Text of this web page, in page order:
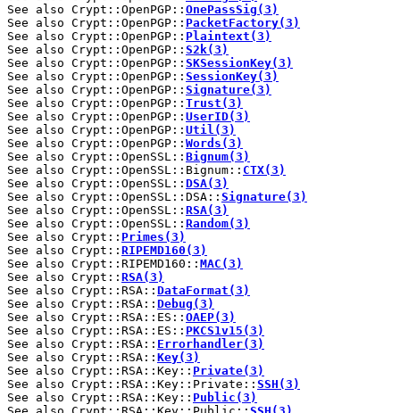
See also Crypt::OpenPGP:: OnePassSig(3)
See also Crypt::OpenPGP:: PacketFactory(3)
See also Crypt::OpenPGP:: Plaintext(3)
See also Crypt::OpenPGP:: S2k(3)
See also Crypt::OpenPGP:: SKSessionKey(3)
See also Crypt::OpenPGP:: SessionKey(3)
See also Crypt::OpenPGP:: Signature(3)
See also Crypt::OpenPGP:: Trust(3)
See also Crypt::OpenPGP:: UserID(3)
See also Crypt::OpenPGP:: Util(3)
See also Crypt::OpenPGP:: Words(3)
See also Crypt::OpenSSL:: Bignum(3)
See also Crypt::OpenSSL::Bignum:: CTX(3)
See also Crypt::OpenSSL:: DSA(3)
See also Crypt::OpenSSL::DSA:: Signature(3)
See also Crypt::OpenSSL:: RSA(3)
See also Crypt::OpenSSL:: Random(3)
See also Crypt:: Primes(3)
See also Crypt:: RIPEMD160(3)
See also Crypt::RIPEMD160:: MAC(3)
See also Crypt:: RSA(3)
See also Crypt::RSA:: DataFormat(3)
See also Crypt::RSA:: Debug(3)
See also Crypt::RSA::ES:: OAEP(3)
See also Crypt::RSA::ES:: PKCS1v15(3)
See also Crypt::RSA:: Errorhandler(3)
See also Crypt::RSA:: Key(3)
See also Crypt::RSA::Key:: Private(3)
See also Crypt::RSA::Key::Private:: SSH(3)
See also Crypt::RSA::Key:: Public(3)